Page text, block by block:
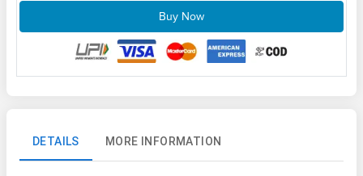
Buy Now
DETAILS MORE INFORMATION